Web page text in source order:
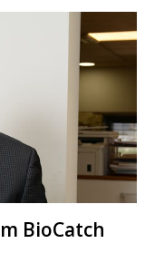
BioCatch